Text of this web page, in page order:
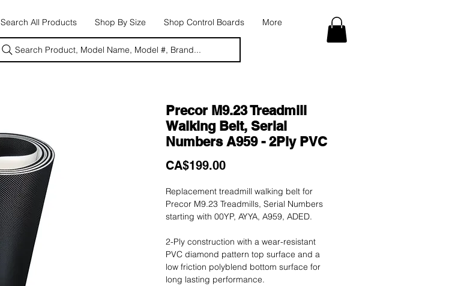
Search All Products Shop By Size Shop Control Boards More
Search Product, Model Name, Model #, Brand...
Precor M9.23 Treadmill
Walking Belt, Serial
Numbers A959 - 2Ply PVC
CA$199.00Price
Replacement treadmill walking belt for
Precor M9.23 Treadmills, Serial Numbers
starting with 00YP, AYYA, A959, ADED.
2-Ply construction with a wear-resistant
PVC diamond pattern top surface and a
low friction polyblend bottom surface for
long lasting performance.